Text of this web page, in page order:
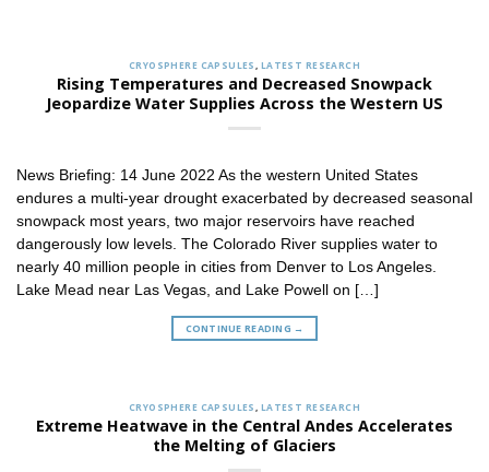
CRYOSPHERE CAPSULES , LATEST RESEARCH
Rising Temperatures and Decreased Snowpack
Jeopardize Water Supplies Across the Western US
News Briefing: 14 June 2022 As the western United States
endures a multi-year drought exacerbated by decreased seasonal
snowpack most years, two major reservoirs have reached
dangerously low levels. The Colorado River supplies water to
nearly 40 million people in cities from Denver to Los Angeles.
Lake Mead near Las Vegas, and Lake Powell on […]
CONTINUE READING →
CRYOSPHERE CAPSULES , LATEST RESEARCH
Extreme Heatwave in the Central Andes Accelerates
the Melting of Glaciers